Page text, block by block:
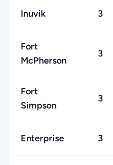
Inuvik 3
Fort
McPherson
3
Fort
Simpson
3
Enterprise 3